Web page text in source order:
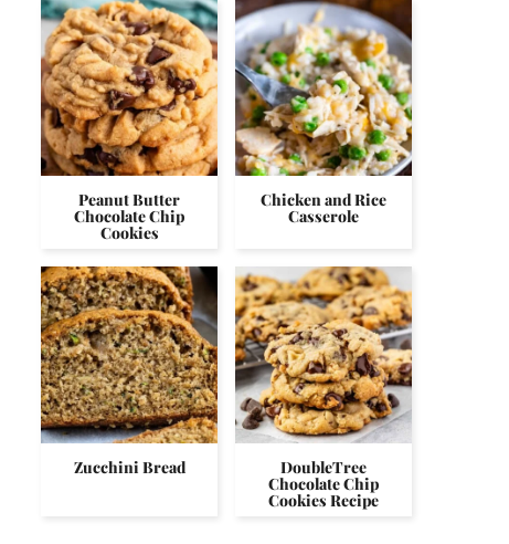
Peanut Butter
Chocolate Chip
Cookies
Chicken and Rice
Casserole
Zucchini Bread DoubleTree
Chocolate Chip
Cookies Recipe